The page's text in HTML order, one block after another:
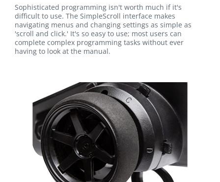
Sophisticated programming isn't worth much if it's
difficult to use. The SimpleScroll interface makes
navigating menus and changing settings as simple as
'scroll and click.' It's so easy to use; most users can
complete complex programming tasks without ever
having to look at the manual.